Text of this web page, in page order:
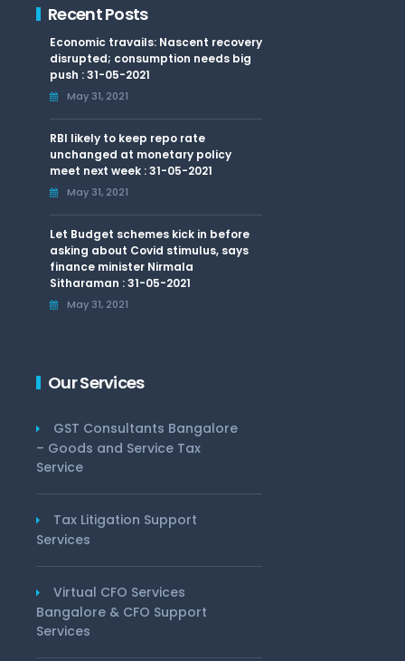
Recent Posts
Economic travails: Nascent recovery
disrupted; consumption needs big
push : 31-05-2021
May 31, 2021
RBI likely to keep repo rate
unchanged at monetary policy
meet next week : 31-05-2021
May 31, 2021
Let Budget schemes kick in before
asking about Covid stimulus, says
finance minister Nirmala
Sitharaman : 31-05-2021
May 31, 2021
Our Services
GST Consultants Bangalore
– Goods and Service Tax
Service
Tax Litigation Support
Services
Virtual CFO Services
Bangalore & CFO Support
Services